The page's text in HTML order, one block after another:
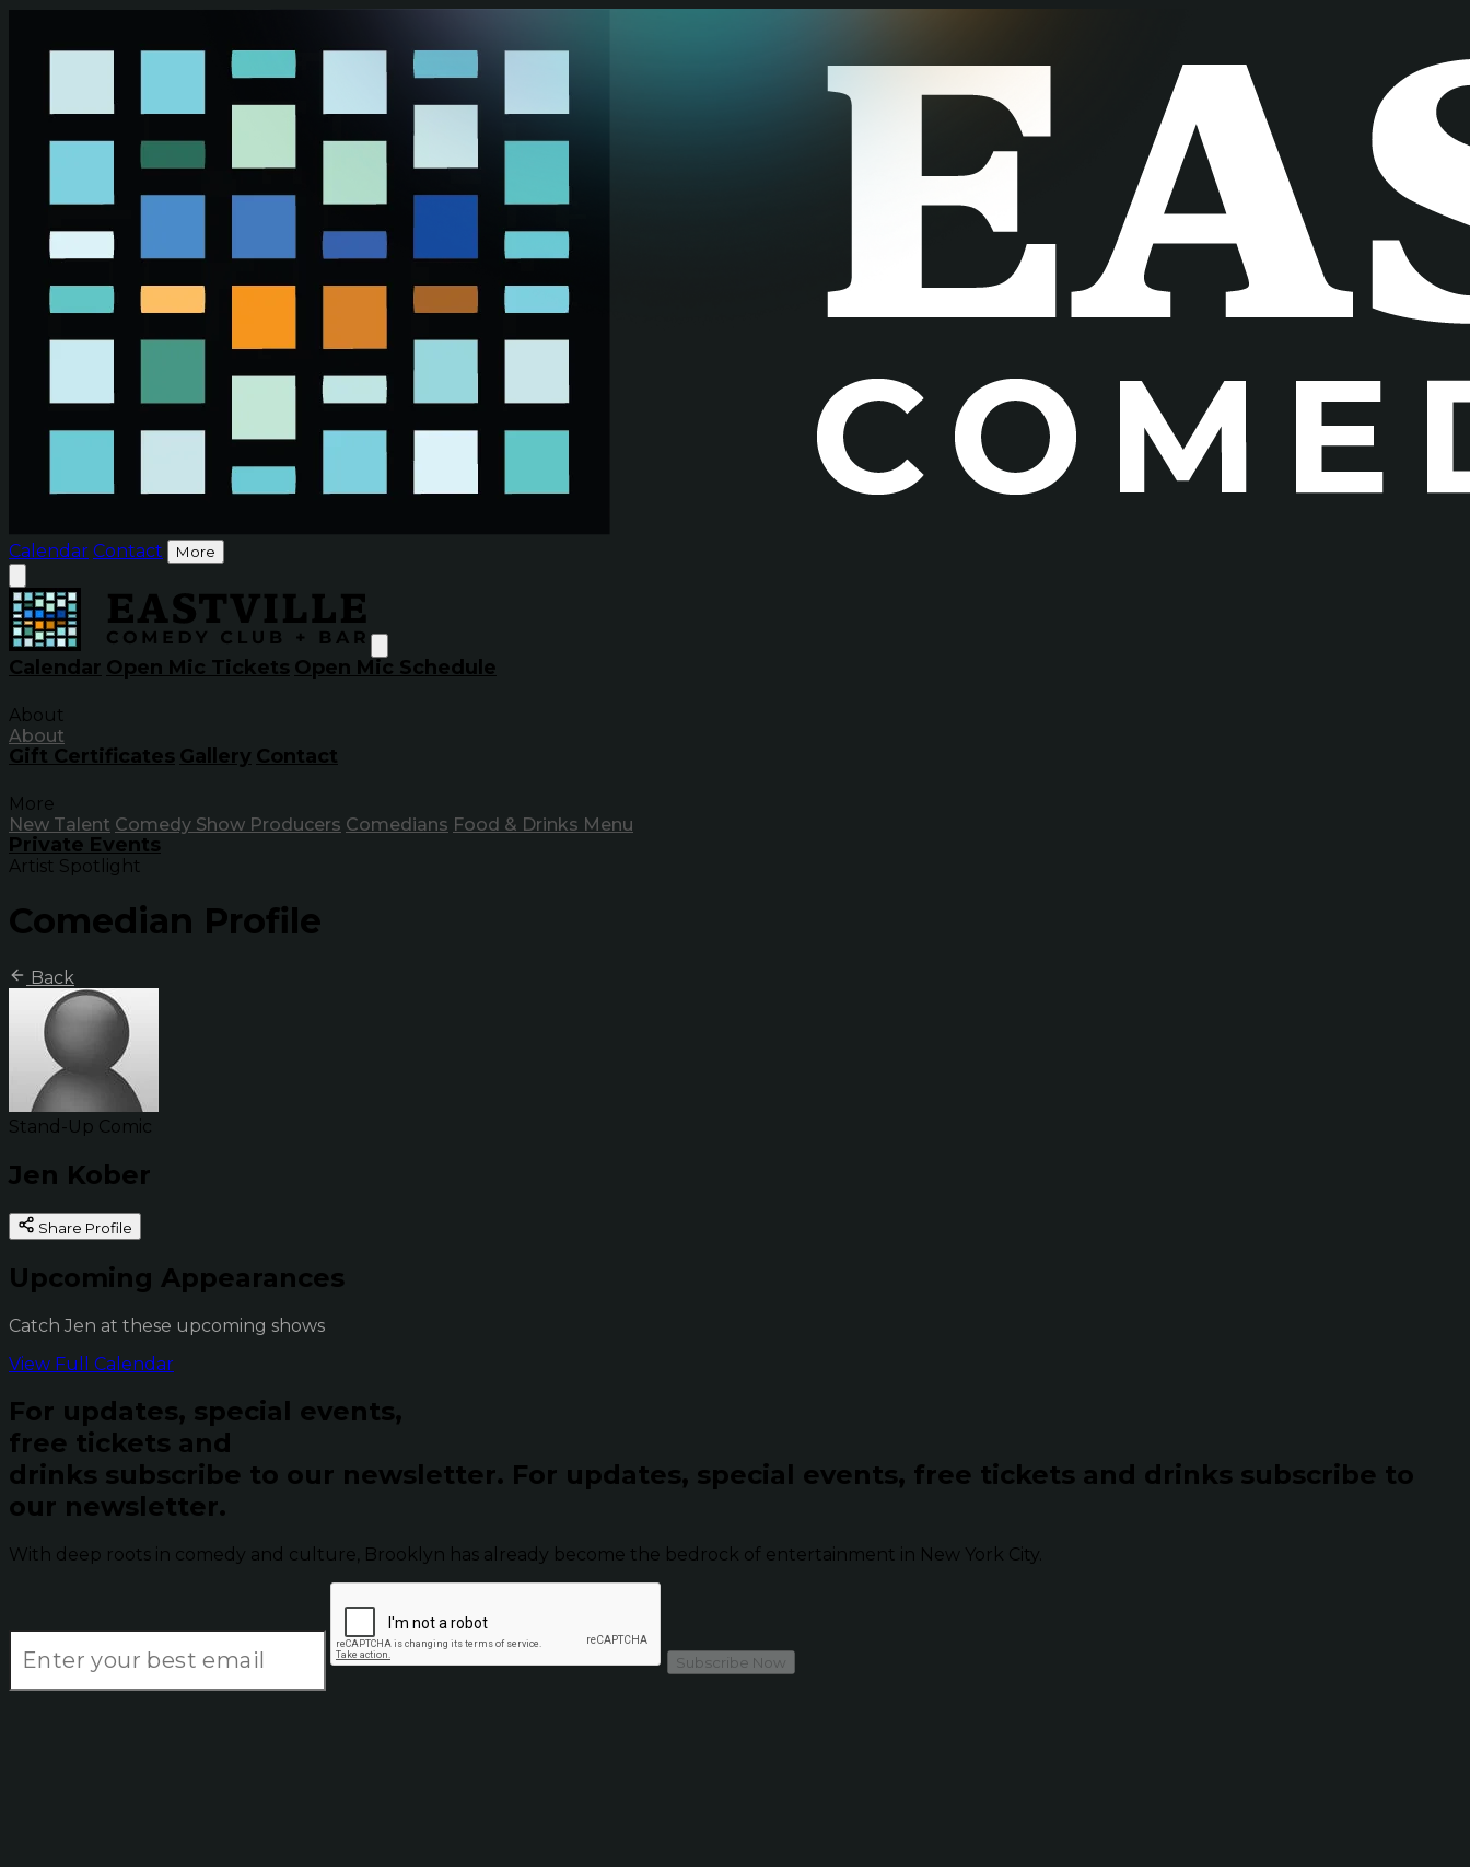
Calendar Contact More
Calendar Open Mic Tickets Open Mic Schedule
About
About
Gift Certificates Gallery Contact
More
New Talent Comedy Show Producers Comedians Food & Drinks Menu
Private Events
Artist Spotlight
Comedian Profile
Back
Stand-Up Comic
Jen Kober
Share Profile
Upcoming Appearances
Catch Jen at these upcoming shows
View Full Calendar
For updates, special events,
free tickets and
drinks subscribe to our newsletter. For updates, special events, free tickets and drinks subscribe to
our newsletter.
With deep roots in comedy and culture, Brooklyn has already become the bedrock of entertainment in New York City.
Subscribe Now